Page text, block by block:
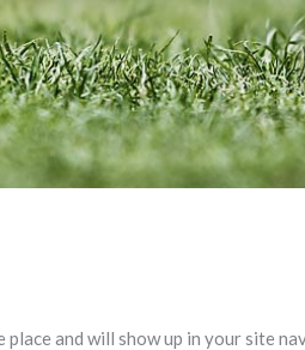
and will show up in your site